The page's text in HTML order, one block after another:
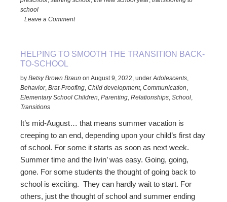
for
Toddlers
school
Leave a Comment
HELPING TO SMOOTH THE TRANSITION BACK-
TO-SCHOOL
byBetsy Brown Braun onAugust 9, 2022,underAdolescents,
Behavior,Brat-Proofing,Child development,Communication,
Elementary School Children,Parenting,Relationships,School,
Transitions
It’s mid-August… that means summer vacation is
creeping to an end, depending upon your child’s first day
of school. For some it starts as soon as next week.
Summer time and the livin’ was easy. Going, going,
gone. For some students the thought of going back to
school is exciting. They can hardly wait to start. For
others, just the thought of school and summer ending